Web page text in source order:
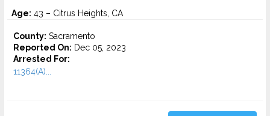
Age: 43 – Citrus Heights, CA
County: Sacramento
Reported On: Dec 05, 2023
Arrested For:
11364(A)...